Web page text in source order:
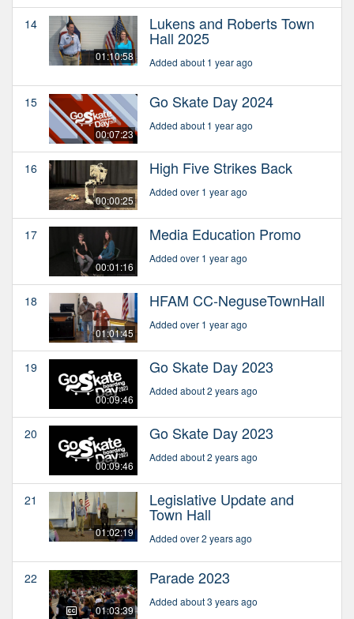
14
01:10:58
Lukens and Roberts Town
Hall 2025
Added about 1 year ago
15
00:07:23
Go Skate Day 2024
Added about 1 year ago
16
00:00:25
High Five Strikes Back
Added over 1 year ago
17
00:01:16
Media Education Promo
Added over 1 year ago
18
01:01:45
HFAM CC-NeguseTownHall
Added over 1 year ago
19
00:09:46
Go Skate Day 2023
Added about 2 years ago
20
00:09:46
Go Skate Day 2023
Added about 2 years ago
21
01:02:19
Legislative Update and
Town Hall
Added over 2 years ago
22
01:03:39
Parade 2023
Added about 3 years ago